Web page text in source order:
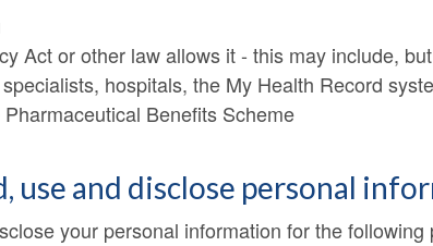
Act or other law allows it - this may include,
hospitals, the My Health Record
Benefits Scheme
use and disclose personal
your personal information for the following